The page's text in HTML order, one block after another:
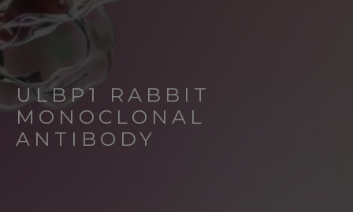
ULBP1 RABBIT
MONOCLONAL
ANTIBODY